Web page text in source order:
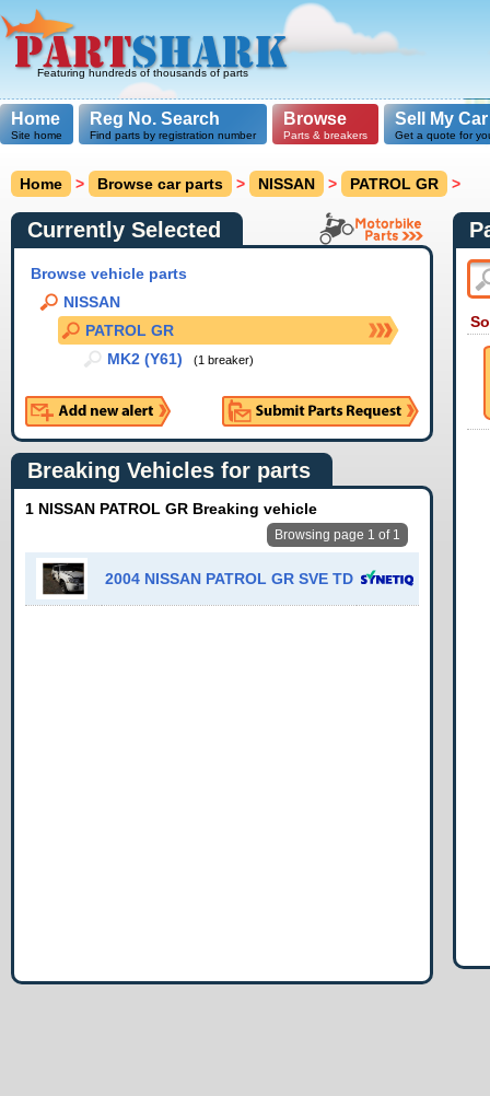
Featuring hundreds of thousands of parts
Home
Site home
Reg No. Search
Find parts by registration number
Browse
Parts & breakers
Sell My Car
Get a quote for
Home > Browse car parts > NISSAN > PATROL GR >
Currently Selected
Browse vehicle parts
NISSAN
PATROL GR
MK2 (Y61)
(1 breaker)
Breaking Vehicles for parts
1 NISSAN PATROL GR Breaking vehicle
Browsing page 1 of 1
2004 NISSAN PATROL GR SVE TD